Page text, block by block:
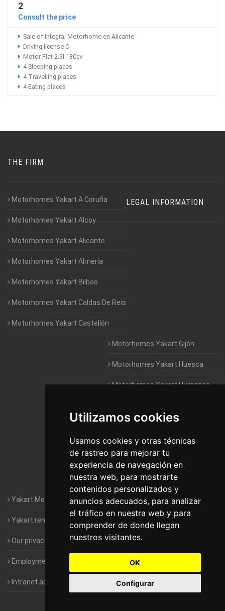
Utilizamos cookies
Usamos cookies y otras técnicas
de rastreo para mejorar tu
experiencia de navegación en
nuestra web, para mostrarte
contenidos personalizados y
anuncios adecuados, para analizar
el tráfico en nuestra web y para
comprender de donde llegan
nuestros visitantes.
OK
Configurar
2
Consult the price
Sale of Integral Motorhome en Alicante
Driving license C
Motor Fiat 2.3l 180cv
4 Sleeping places
4 Travelling places
4 Eating places
THE FIRM
Motorhomes Yakart A Coruña
Motorhomes Yakart Alcoy
Motorhomes Yakart Alicante
Motorhomes Yakart Almería
Motorhomes Yakart Bilbao
Motorhomes Yakart Caldas De Reis
Motorhomes Yakart Castellón
Motorhomes Yakart Gijón
Motorhomes Yakart Huesca
Motorhomes Yakart Humanes
Motorhomes Yakart Jaén
Motorhomes Yakart Lugo
Motorhomes Yakart Valencia
Motorhomes Yakart Vitoria
LEGAL INFORMATION
Yakart Motorhomes : The Company
Yakart rental conditions
Our privacy policy
Employment- Work with us
Intranet access for Franchisees